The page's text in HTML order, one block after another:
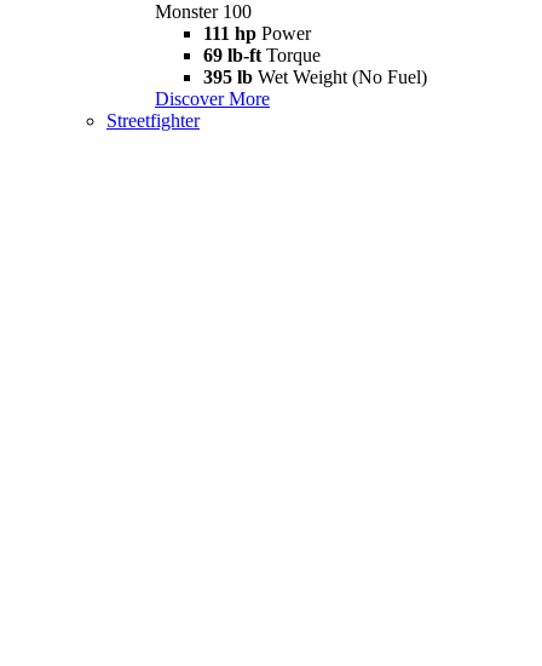
Monster 100
111 hp Power
69 lb-ft Torque
395 lb Wet Weight (No Fuel)
Discover More
Streetfighter